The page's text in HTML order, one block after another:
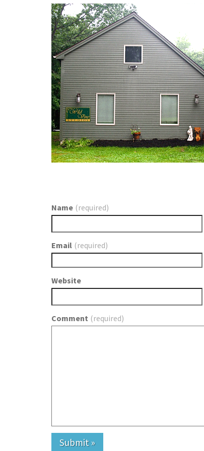
Name (required)
Email (required)
Website
Comment (required)